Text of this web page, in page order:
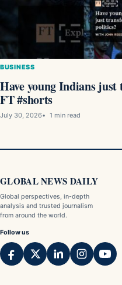
BUSINESS
Have young Indians
FT #shorts
July 30, 2026 1 min read
GLOBAL NEWS DAILY
Global perspectives, in-depth
analysis and trusted journalism
from around the world.
Follow us